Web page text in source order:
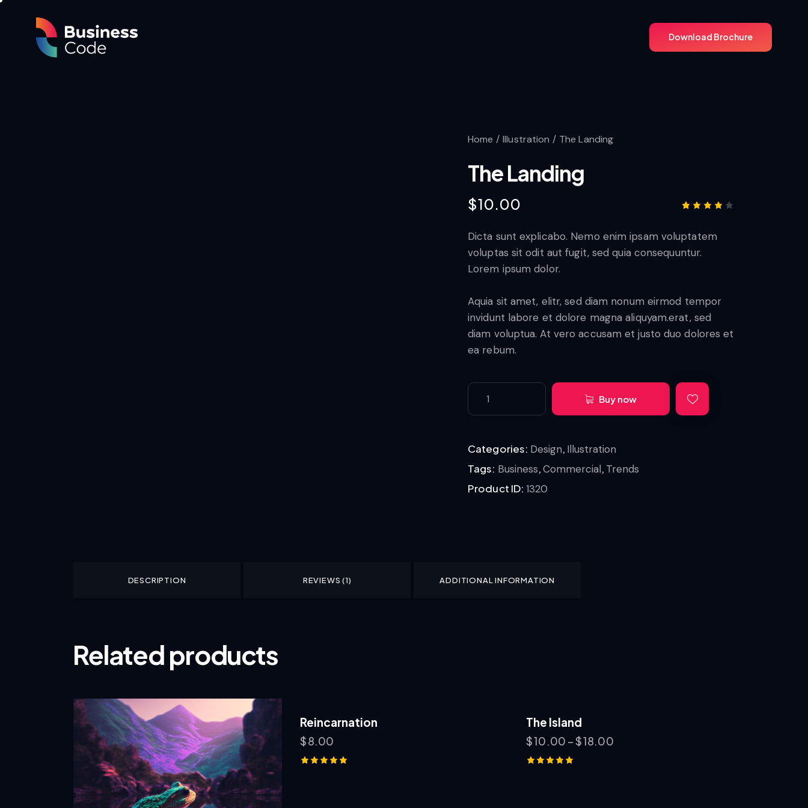
Download Brochure
Home Illustration The Landing
The Landing
out of
5
based
$10.00
Dicta sunt explicabo. Nemo enim ipsam voluptatem
voluptas sit odit aut fugit, sed quia consequuntur.
Lorem ipsum dolor.
Aquia sit amet, elitr, sed diam nonum eirmod tempor
invidunt labore et dolore magna aliquyam.erat, sed
diam voluptua. At vero accusam et justo duo dolores et
ea rebum.
Buy now
Categories: Design, Illustration
Tags: Business,Commercial, Trends
Product ID:1320
DESCRIPTION REVIEWS (1) ADDITIONAL INFORMATION
Related products
Reincarnation
$8.00
The Island
$10.00 –$18.00